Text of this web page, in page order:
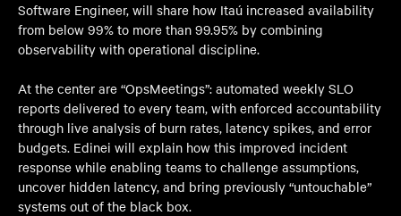
Software Engineer, will share how Itaú increased availability
from below 99% to more than 99.95% by combining
observability with operational discipline.
At the center are “OpsMeetings”: automated weekly SLO
reports delivered to every team, with enforced accountability
through live analysis of burn rates, latency spikes, and error
budgets. Edinei will explain how this improved incident
response while enabling teams to challenge assumptions,
uncover hidden latency, and bring previously “untouchable”
systems out of the black box.